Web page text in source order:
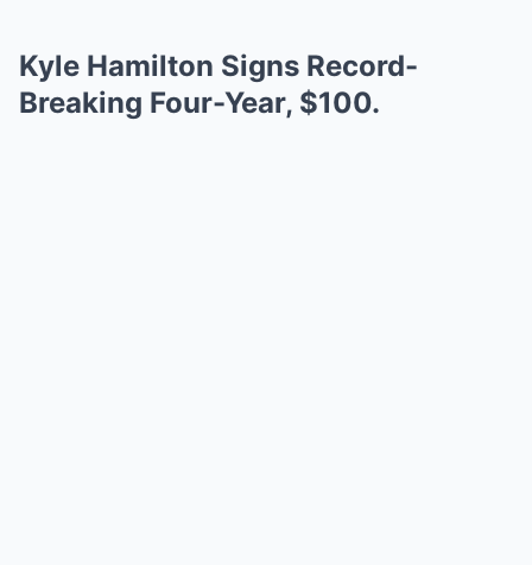
Kyle Hamilton Signs Record-
Breaking Four-Year, $100.